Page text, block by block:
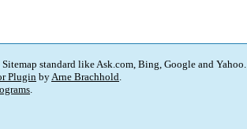
standard like Ask.com, Bing, Google and Yahoo.
Plugin byArne Brachhold.
.